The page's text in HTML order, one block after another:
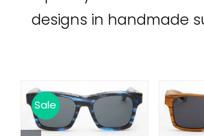
designs in handmade
CART
/
DETAILS
ADD TO CART
DETAILS